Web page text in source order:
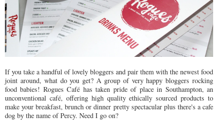
If you take a handful of lovely bloggers and pair them with the newest food
joint around, what do you get? A group of very happy bloggers rocking
food babies! Rogues Café has taken pride of place in Southampton, an
unconventional café, offering high quality ethically sourced products to
make your breakfast, brunch or dinner pretty spectacular plus there's a cafe
dog by the name of Percy. Need I go on?